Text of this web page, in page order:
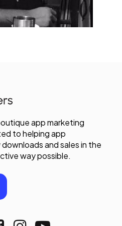
app marketing
to helping app
and sales in the
way possible.